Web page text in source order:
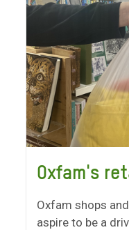
Oxfam's
Oxfam shops
aspire to be a